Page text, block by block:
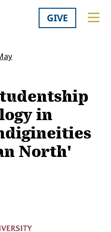
GIVE
in
North'